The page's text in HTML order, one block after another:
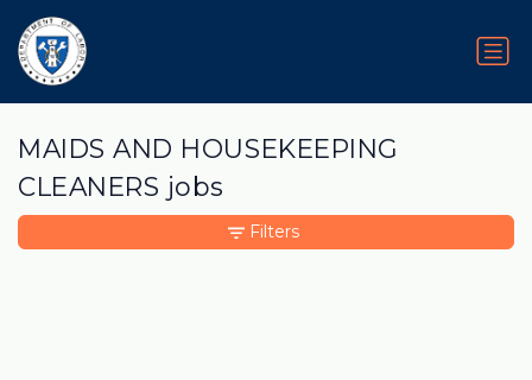
MAIDS AND HOUSEKEEPING
CLEANERS jobs
Filters